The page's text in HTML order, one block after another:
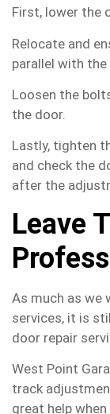
First, lower the
Relocate and
parallel with
Loosen the
the door.
Lastly, tighten
and check the
after the
Leave
As much as we
services, it is
door repair
West Point
track
great help